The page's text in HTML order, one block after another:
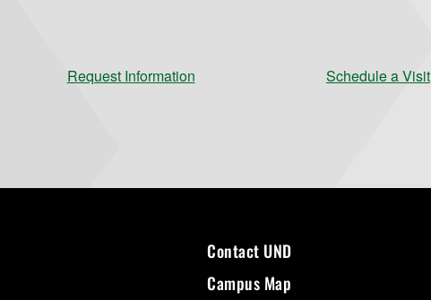
Request Information Schedule a Visit
Contact UND
Campus Map